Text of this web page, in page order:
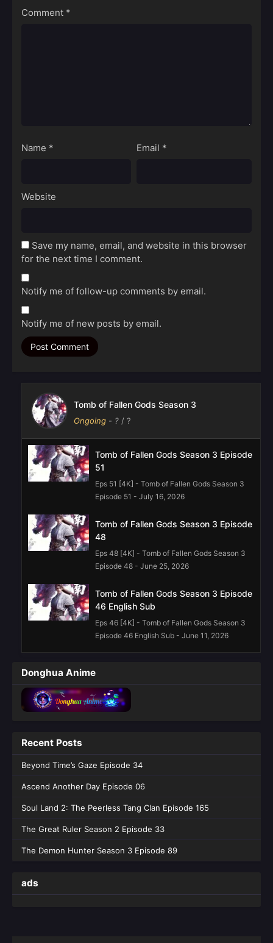
Comment *
Name * Email *
Website
Save my name, email, and website in this browser
for the next time I comment.
Notify me of follow-up comments by email.
Notify me of new posts by email.
Tomb of Fallen Gods Season 3
Ongoing - ? / ?
Tomb of Fallen Gods Season 3 Episode
51
Eps 51 [4K] - Tomb of Fallen Gods Season 3
Episode 51 - July 16, 2026
Tomb of Fallen Gods Season 3 Episode
48
Eps 48 [4K] - Tomb of Fallen Gods Season 3
Episode 48 - June 25, 2026
Tomb of Fallen Gods Season 3 Episode
46 English Sub
Eps 46 [4K] - Tomb of Fallen Gods Season 3
Episode 46 English Sub - June 11, 2026
45 English Sub
Eps 45 [4K] - Tomb of Fallen Gods Season 3
Episode 45 English Sub - June 4, 2026
Eps 44 [4K] - Tomb of Fallen Gods Season 3
43 English Sub
Eps 43 [4K] - Tomb of Fallen Gods Season 3
Donghua Anime
Recent Posts
Beyond Time’s Gaze Episode 34
Ascend Another Day Episode 06
Soul Land 2: The Peerless Tang Clan Episode 165
The Great Ruler Season 2 Episode 33
The Demon Hunter Season 3 Episode 89
ads